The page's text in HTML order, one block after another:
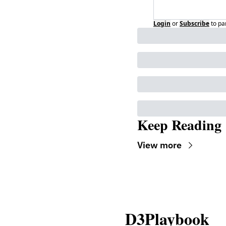
Login orSubscribeto
Keep Reading
View more
D3Playbook